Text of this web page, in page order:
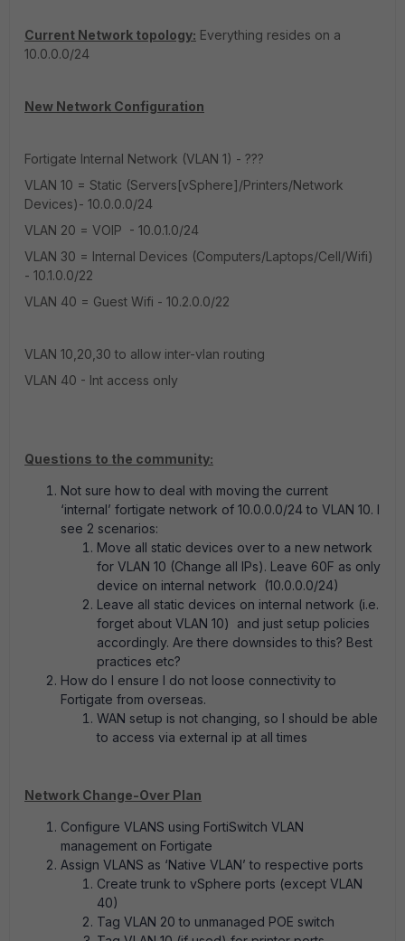
Current Network topology: Everything resides on a
10.0.0.0/24
New Network Configuration
Fortigate Internal Network (VLAN 1) - ???
VLAN 10 = Static (Servers[vSphere]/Printers/Network
Devices)- 10.0.0.0/24
VLAN 20 = VOIP - 10.0.1.0/24
VLAN 30 = Internal Devices (Computers/Laptops/Cell/Wifi)
- 10.1.0.0/22
VLAN 40 = Guest Wifi - 10.2.0.0/22
VLAN 10,20,30 to allow inter-vlan routing
VLAN 40 - Int access only
Questions to the community:
Not sure how to deal with moving the current
‘internal’ fortigate network of 10.0.0.0/24 to VLAN 10. I
see 2 scenarios:
Move all static devices over to a new network
for VLAN 10 (Change all IPs). Leave 60F as only
device on internal network (10.0.0.0/24)
Leave all static devices on internal network (i.e.
forget about VLAN 10)
and just setup policies
accordingly. Are there downsides to this? Best
practices etc?
How do I ensure I do not loose connectivity to
Fortigate from overseas.
WAN setup is not changing, so I should be able
to access via external ip at all times
Network Change-Over Plan
Configure VLANS using FortiSwitch VLAN
management on Fortigate
Assign VLANS as ‘Native VLAN’ to respective ports
Create trunk to vSphere ports (except VLAN
40)
Tag VLAN 20 to unmanaged POE switch